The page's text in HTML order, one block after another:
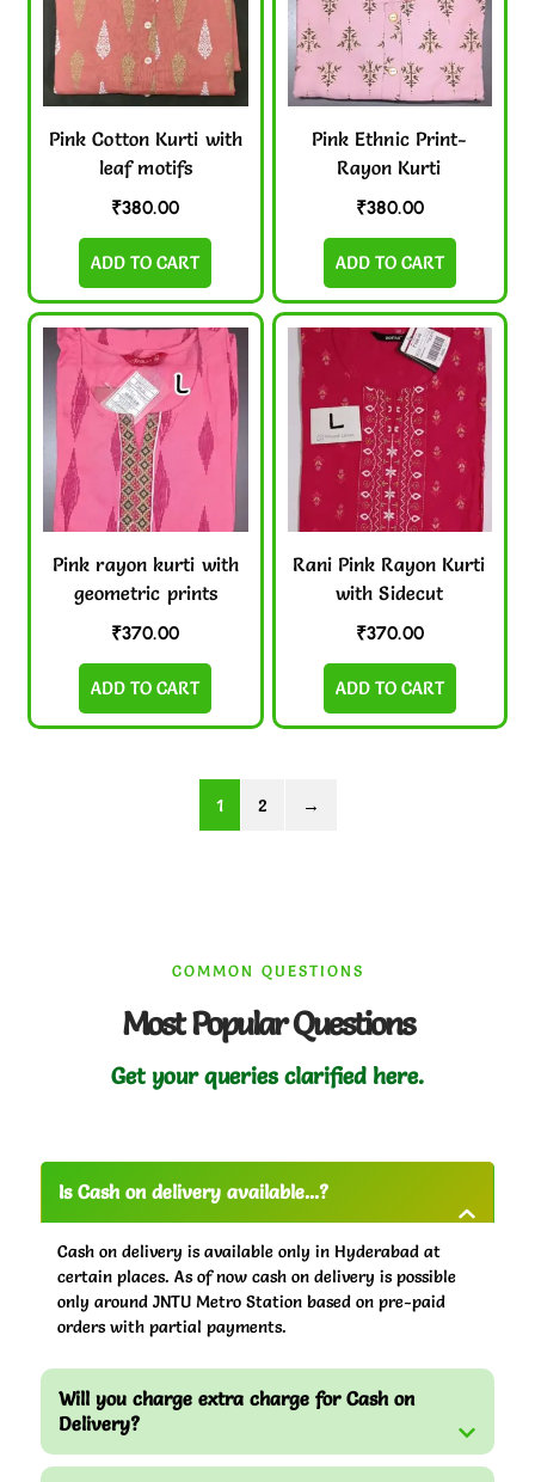
Pink Cotton Kurti with
leaf motifs
₹380.00
ADD TO CART
Pink Ethnic Print-
Rayon Kurti
₹380.00
ADD TO CART
Pink rayon kurti with
geometric prints
₹370.00
ADD TO CART
Rani Pink Rayon Kurti
with Sidecut
₹370.00
ADD TO CART
1 2 →
COMMON QUESTIONS
Most Popular Questions
Get your queries clarified here.
Is Cash on delivery available...?
Cash on delivery is available only in Hyderabad at
certain places. As of now cash on delivery is possible
only around JNTU Metro Station based on pre-paid
orders with partial payments.
Will you charge extra charge for Cash on
Delivery?